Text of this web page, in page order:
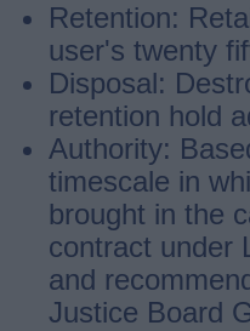
Retention:
user's twenty
Disposal:
retention hold
Authority:
timescale in
brought in the
contract under
and
Justice Board